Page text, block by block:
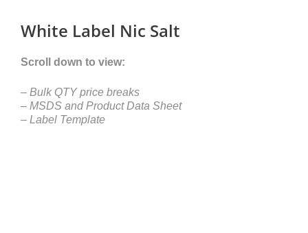
White Label Nic Salt
Scroll down to view:
– Bulk QTY price breaks
– MSDS and Product Data Sheet
– Label Template